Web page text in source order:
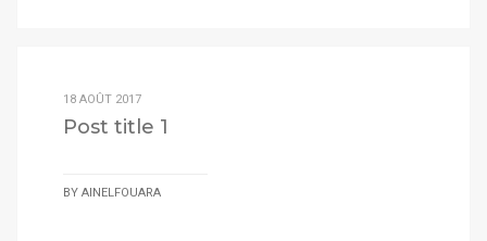
18 AOÛT 2017
Post title 1
BY AINELFOUARA